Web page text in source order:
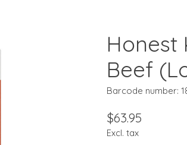
Honest
Beef
Barcode number:
$63.95
Excl. tax